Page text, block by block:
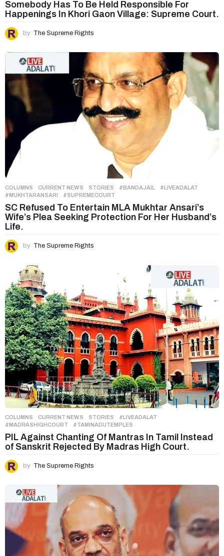
Somebody Has To Be Held Responsible For
Happenings In Khori Gaon Village: Supreme Court.
by The Supreme Rights
COLUMNS ,CURRENT NEWS ,STORIES #BANDAJAIL ,#LIVEADALAT
#MUKHTARANSARI
,#SUPREMECOURT
SC Refused To Entertain MLA Mukhtar Ansari’s
Wife’s Plea Seeking Protection For Her Husband’s
Life.
by The Supreme Rights
COLUMNS ,CURRENT NEWS ,STORIES #LIVEADALAT
#MADRASHIGHCOURT
,#TAMINADUTEMPLES
PIL Against Chanting Of Mantras In Tamil Instead
of Sanskrit Rejected By Madras High Court.
by The Supreme Rights